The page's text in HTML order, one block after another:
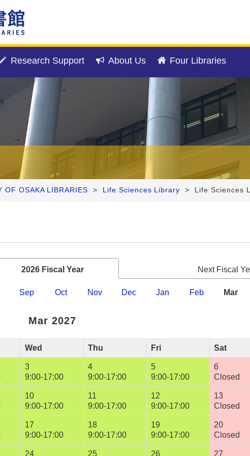
Research Support About Us Four Libraries
OF OSAKA LIBRARIES > Life Sciences Library > Life Sciences
2026 Fiscal Year Next Fiscal
Sep Oct Nov Dec Jan Feb Mar
Mar 2027
Wed Thu Fri Sat
3
9:00-17:00
4
9:00-17:00
5
9:00-17:00
6
Closed
10
9:00-17:00
11
9:00-17:00
12
9:00-17:00
13
Closed
17
9:00-17:00
18
9:00-17:00
19
9:00-17:00
20
Closed
24 25 26 27